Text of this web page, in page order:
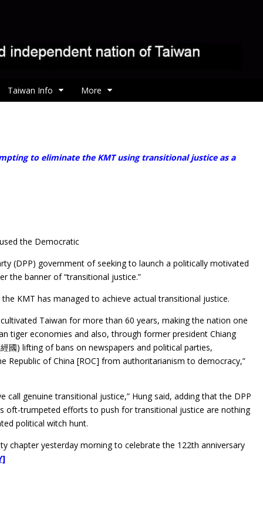
Taiwan Info More
to eliminate the KMT using transitional justice as a
the Democratic
(DPP) government of seeking to launch a politically motivated
the banner of “transitional justice.”
the KMT has managed to achieve actual transitional justice.
Taiwan for more than 60 years, making the nation one
tiger economies and also, through former president Chiang
經國) lifting of bans on newspapers and political parties,
Republic of China [ROC] from authoritarianism to democracy,”
call genuine transitional justice,” Hung said, adding that the DPP
oft-trumpeted efforts to push for transitional justice are nothing
political witch hunt.
chapter yesterday morning to celebrate the 122th anniversary